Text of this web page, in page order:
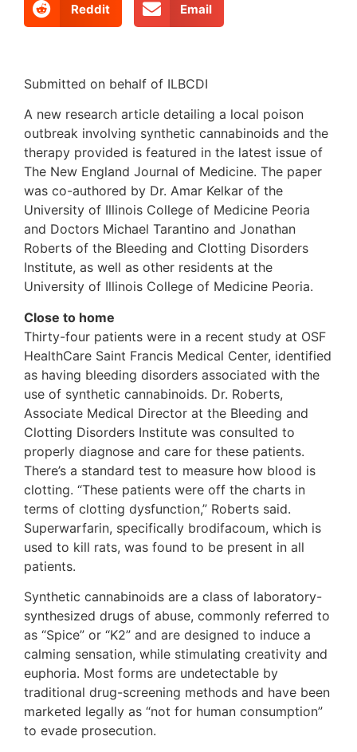
Reddit Email
Submitted on behalf of ILBCDI
A new research article detailing a local poison
outbreak involving synthetic cannabinoids and the
therapy provided is featured in the latest issue of
The New England Journal of Medicine. The paper
was co-authored by Dr. Amar Kelkar of the
University of Illinois College of Medicine Peoria
and Doctors Michael Tarantino and Jonathan
Roberts of the Bleeding and Clotting Disorders
Institute, as well as other residents at the
University of Illinois College of Medicine Peoria.
Close to home
Thirty-four patients were in a recent study at OSF
HealthCare Saint Francis Medical Center, identified
as having bleeding disorders associated with the
use of synthetic cannabinoids. Dr. Roberts,
Associate Medical Director at the Bleeding and
Clotting Disorders Institute was consulted to
properly diagnose and care for these patients.
There’s a standard test to measure how blood is
clotting. “These patients were off the charts in
terms of clotting dysfunction,” Roberts said.
Superwarfarin, specifically brodifacoum, which is
used to kill rats, was found to be present in all
patients.
Synthetic cannabinoids are a class of laboratory-
synthesized drugs of abuse, commonly referred to
as “Spice” or “K2” and are designed to induce a
calming sensation, while stimulating creativity and
euphoria. Most forms are undetectable by
traditional drug-screening methods and have been
marketed legally as “not for human consumption”
to evade prosecution.